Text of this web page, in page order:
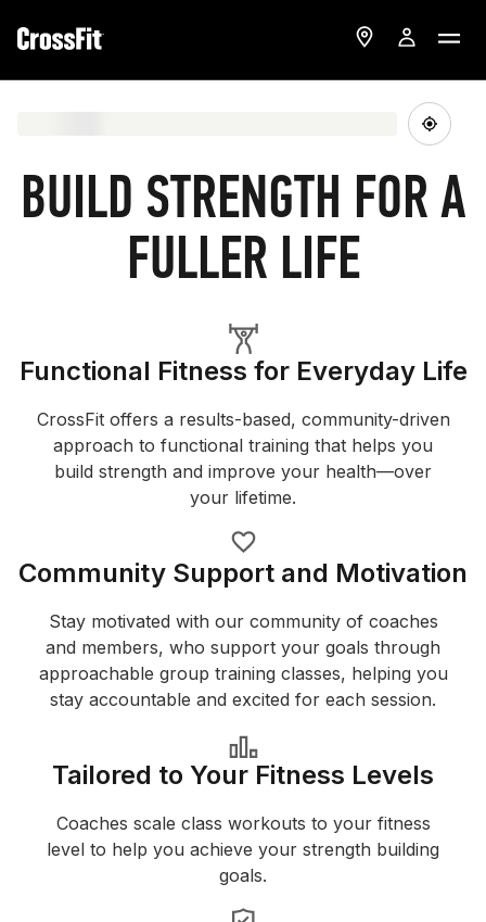
BUILD STRENGTH FOR A
FULLER LIFE
Functional Fitness for Everyday Life
CrossFit offers a results-based, community-driven
approach to functional training that helps you
build strength and improve your health—over
your lifetime.
Community Support and Motivation
Stay motivated with our community of coaches
and members, who support your goals through
approachable group training classes, helping you
stay accountable and excited for each session.
Tailored to Your Fitness Levels
Coaches scale class workouts to your fitness
level to help you achieve your strength building
goals.